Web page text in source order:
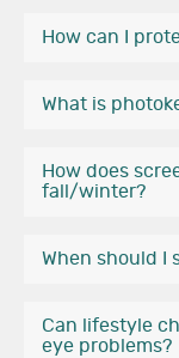
How can I
What is
How does
fall/winter?
When should I
Can lifestyle
eye problems?